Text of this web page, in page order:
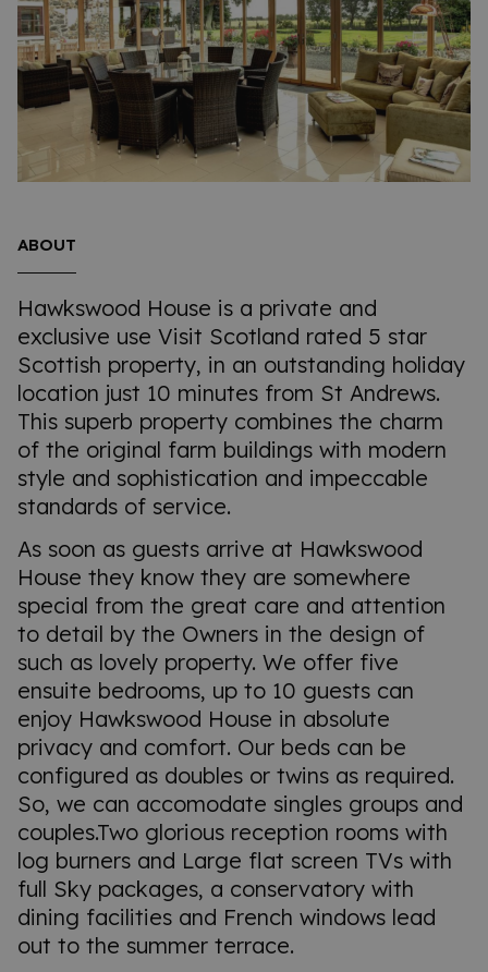
ABOUT
Hawkswood House is a private and
exclusive use Visit Scotland rated 5 star
Scottish property, in an outstanding holiday
location just 10 minutes from St Andrews.
This superb property combines the charm
of the original farm buildings with modern
style and sophistication and impeccable
standards of service.
As soon as guests arrive at Hawkswood
House they know they are somewhere
special from the great care and attention
to detail by the Owners in the design of
such as lovely property. We offer five
ensuite bedrooms, up to 10 guests can
enjoy Hawkswood House in absolute
privacy and comfort. Our beds can be
configured as doubles or twins as required.
So, we can accomodate singles groups and
couples.Two glorious reception rooms with
log burners and Large flat screen TVs with
full Sky packages, a conservatory with
dining facilities and French windows lead
out to the summer terrace.